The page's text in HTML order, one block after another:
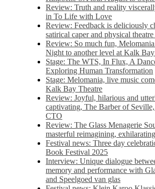
Review: Truth and reality
in To Life with Love
Review: Feedback is deliciously
satirical caper and physical theatre
Review: So much fun,
Night to another level at Kalk
Stage: The WTS, In Flux, A
Exploring Human Transformation
Stage: Melomania, live music
Kalk Bay Theatre
Review: Joyful, hilarious and
captivating, The Barber of
CTO
Review: The Glass Menagerie
masterful reimagining,
Festival news: Three day
Book Festival 2025
Interview: Unique dialogue
memory and performance with
and Speelgoed van glas